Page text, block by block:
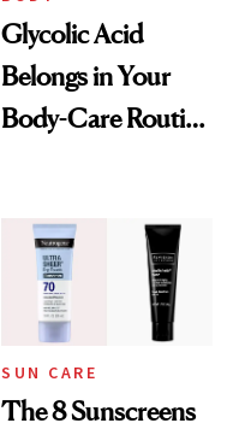
Glycolic Acid
Belongs in Your
Body-Care Routine
Brighten and
Smooth
SUN CARE
The 8 Sunscreens